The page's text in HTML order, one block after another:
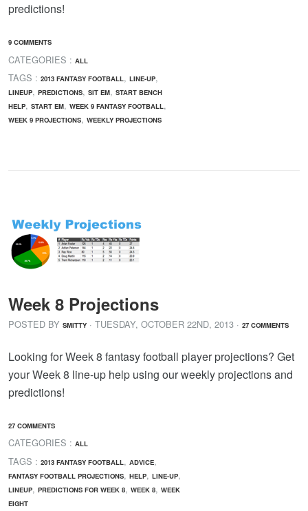
predictions!
9 COMMENTS
CATEGORIES : ALL
TAGS : 2013 FANTASY FOOTBALL, LINE-UP,
LINEUP, PREDICTIONS, SIT EM, START BENCH
HELP, START EM, WEEK 9 FANTASY FOOTBALL,
WEEK 9 PROJECTIONS, WEEKLY PROJECTIONS
Week 8 Projections
POSTED BY SMITTY · TUESDAY, OCTOBER 22ND, 2013 · 27 COMMENTS
Looking for Week 8 fantasy football player projections? Get
your Week 8 line-up help using our weekly projections and
predictions!
27 COMMENTS
CATEGORIES : ALL
TAGS : 2013 FANTASY FOOTBALL, ADVICE,
FANTASY FOOTBALL PROJECTIONS, HELP, LINE-UP,
LINEUP, PREDICTIONS FOR WEEK 8, WEEK 8, WEEK
EIGHT